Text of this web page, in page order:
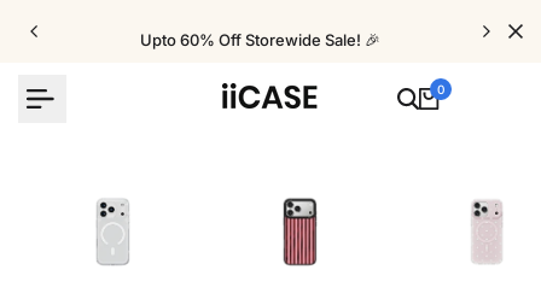
Upto 60% Off Storewide Sale! 🎉
0